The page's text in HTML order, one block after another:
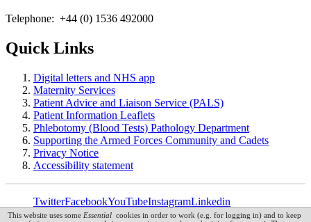
Telephone: +44 (0) 1536 492000
Quick Links
Digital letters and NHS app
Maternity Services
Patient Advice and Liaison Service (PALS)
Patient Information Leaflets
Phlebotomy (Blood Tests) Pathology Department
Supporting the Armed Forces Community and Cadets
Privacy Notice
Accessibility statement
TwitterFacebookYouTubeInstagramLinkedin
This website uses some Essential cookies in order to work (e.g. for logging in) and to keep